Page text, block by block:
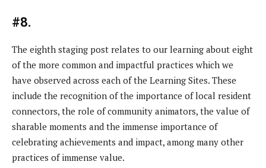
#8.
The eighth staging post relates to our learning about eight
of the more common and impactful practices which we
have observed across each of the Learning Sites. These
include the recognition of the importance of local resident
connectors, the role of community animators, the value of
sharable moments and the immense importance of
celebrating achievements and impact, among many other
practices of immense value.